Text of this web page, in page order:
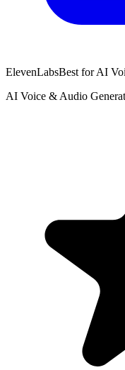
ElevenLabsBest for AI
AI Voice & Audio